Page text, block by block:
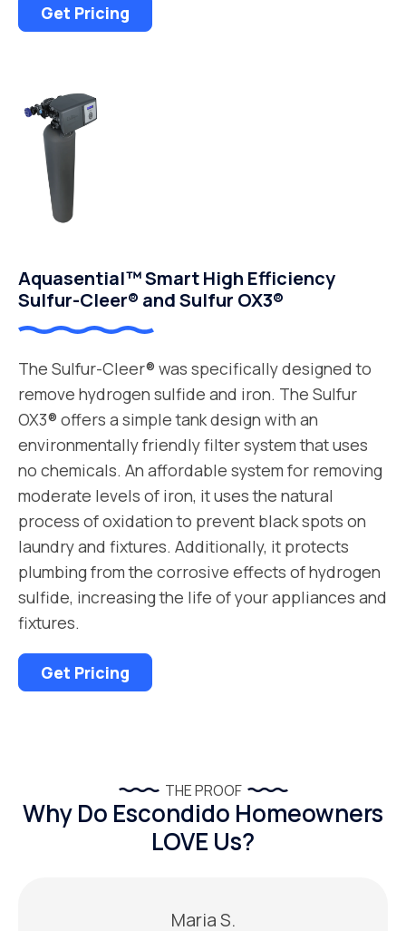
Get Pricing
Aquasential™ Smart High Efficiency
Sulfur-Cleer® and Sulfur OX3®
The Sulfur-Cleer® was specifically designed to
remove hydrogen sulfide and iron. The Sulfur
OX3® offers a simple tank design with an
environmentally friendly filter system that uses
no chemicals. An affordable system for removing
moderate levels of iron, it uses the natural
process of oxidation to prevent black spots on
laundry and fixtures. Additionally, it protects
plumbing from the corrosive effects of hydrogen
sulfide, increasing the life of your appliances and
fixtures.
Get Pricing
THE PROOF
Why Do Escondido Homeowners
LOVE Us?
Maria S.